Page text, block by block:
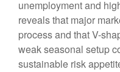
unemployment and
reveals that major
process and that V-
weak seasonal setup
sustainable risk